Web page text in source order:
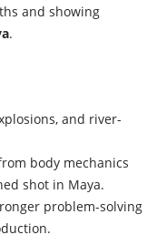
and showing
.
and river-
body mechanics
shot in Maya.
problem-solving